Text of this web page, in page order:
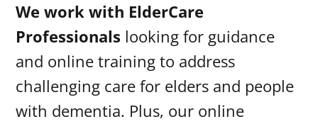
We work with ElderCare
Professionals looking for guidance
and online training to address
challenging care for elders and people
with dementia. Plus, our online